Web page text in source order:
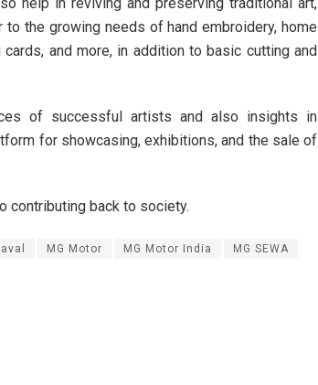
the growing needs of hand embroidery, home
and more, in addition to basic cutting and
of successful artists and also insights in
for showcasing, exhibitions, and the sale of
contributing back to society.
MG Motor MG Motor India MG SEWA